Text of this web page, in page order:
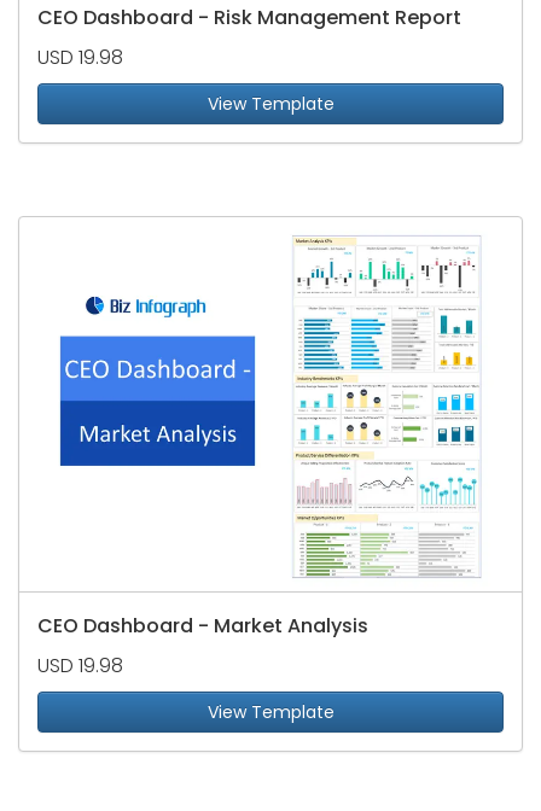
CEO Dashboard - Risk Management Report
USD 19.98
View Template
CEO Dashboard - Market Analysis
USD 19.98
View Template